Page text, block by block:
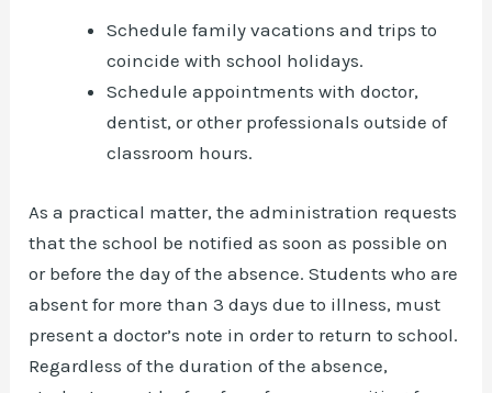
Schedule family vacations and trips to
coincide with school holidays.
Schedule appointments with doctor,
dentist, or other professionals outside of
classroom hours.
As a practical matter, the administration requests
that the school be notified as soon as possible on
or before the day of the absence. Students who are
absent for more than 3 days due to illness, must
present a doctor’s note in order to return to school.
Regardless of the duration of the absence,